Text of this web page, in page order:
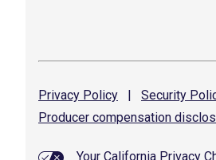
Privacy Policy | Security
Producer compensation
Your California Privacy